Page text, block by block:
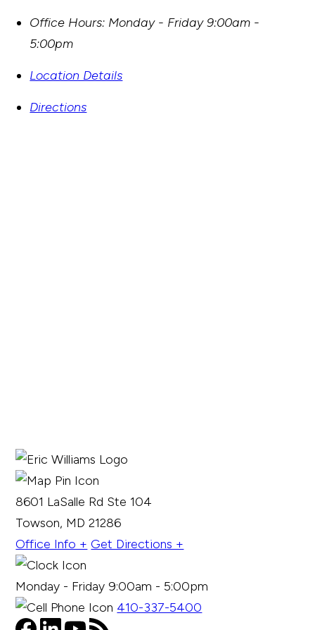
Office Hours: Monday - Friday 9:00am -
5:00pm
Location Details
Directions
8601 LaSalle Rd Ste 104
Towson, MD 21286
Office Info + Get Directions +
Monday - Friday 9:00am - 5:00pm
410-337-5400